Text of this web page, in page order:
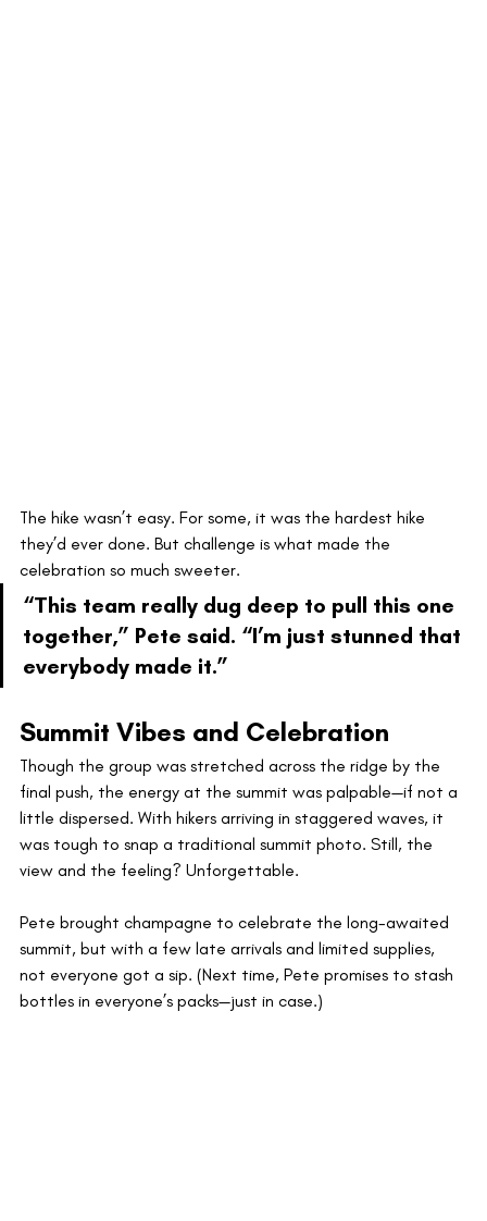
The hike wasn’t easy. For some, it was the hardest hike
they’d ever done. But challenge is what made the
celebration so much sweeter.
“This team really dug deep to pull this one
together,” Pete said. “I’m just stunned that
everybody made it.”
Summit Vibes and Celebration
Though the group was stretched across the ridge by the
final push, the energy at the summit was palpable—if not a
little dispersed. With hikers arriving in staggered waves, it
was tough to snap a traditional summit photo. Still, the
view and the feeling? Unforgettable.
Pete brought champagne to celebrate the long-awaited
summit, but with a few late arrivals and limited supplies,
not everyone got a sip. (Next time, Pete promises to stash
bottles in everyone’s packs—just in case.)